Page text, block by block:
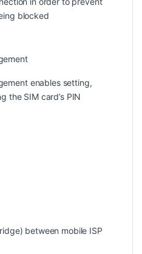
blocked
enables setting,
the SIM card’s PIN
between mobile ISP